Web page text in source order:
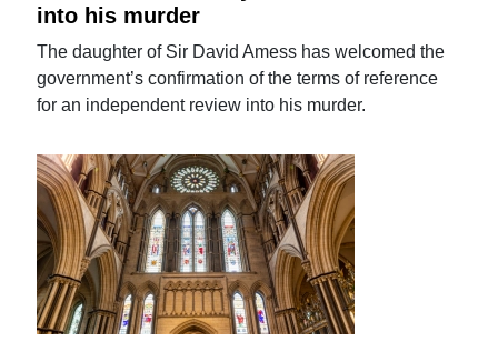
into his murder
The daughter of Sir David Amess has welcomed the
government’s confirmation of the terms of reference
for an independent review into his murder.